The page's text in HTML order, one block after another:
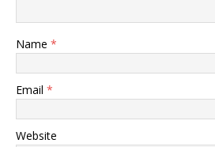
Name *
Email *
Website